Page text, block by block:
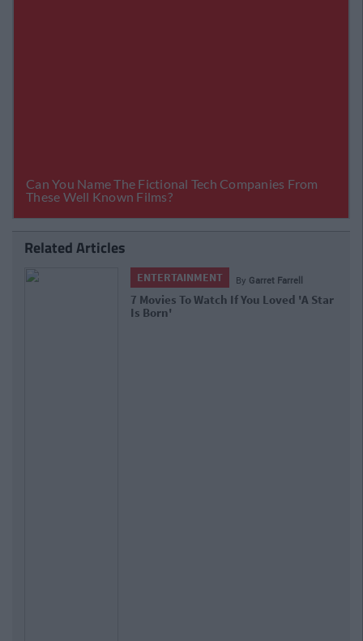
Related Articles
ENTERTAINMENT By Garret Farrell
7 Movies To Watch If You Loved 'A Star
Is Born'